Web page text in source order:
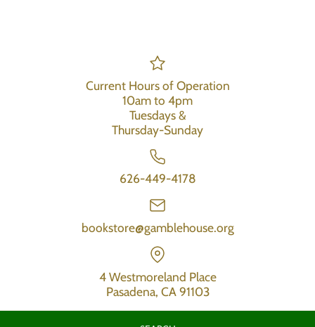
Current Hours of Operation
10am to 4pm
Tuesdays &
Thursday-Sunday
626-449-4178
bookstore@gamblehouse.org
4 Westmoreland Place
Pasadena, CA 91103